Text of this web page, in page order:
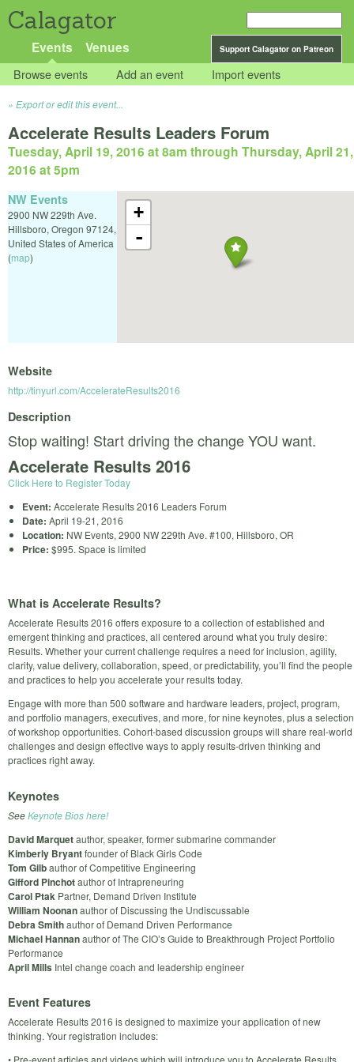
Calagator
Support Calagator on Patreon
Events Venues
Browse events Add an event Import events
Export or edit this event...
Accelerate Results Leaders Forum
Tuesday, April 19, 2016 at 8am through Thursday, April 21,
2016 at 5pm
+
-
NW Events
2900 NW 229th Ave.
Hillsboro, Oregon 97124,
United States of America
(map)
Website
http://tinyurl.com/AccelerateResults2016
Description
Stop waiting! Start driving the change YOU want.
Accelerate Results 2016
Click Here to Register Today
Event: Accelerate Results 2016 Leaders Forum
Date: April 19-21, 2016
Location: NW Events, 2900 NW 229th Ave. #100, Hillsboro, OR
Price: $995. Space is limited
What is Accelerate Results?
Accelerate Results 2016 offers exposure to a collection of established and
emergent thinking and practices, all centered around what you truly desire:
Results. Whether your current challenge requires a need for inclusion, agility,
clarity, value delivery, collaboration, speed, or predictability, you’ll find the people
and practices to help you accelerate your results today.
Engage with more than 500 software and hardware leaders, project, program,
and portfolio managers, executives, and more, for nine keynotes, plus a selection
of workshop opportunities. Cohort-based discussion groups will share real-world
challenges and design effective ways to apply results-driven thinking and
practices right away.
Keynotes
SeeKeynote Bios here!
David Marquetauthor, speaker, former submarine commander
Kimberly Bryantfounder of Black Girls Code
Tom Gilbauthor of Competitive Engineering
Gifford Pinchotauthor of Intrapreneuring
Carol Ptak Partner, Demand Driven Institute
William Noonanauthor of Discussing the Undiscussable
Debra Smithauthor of Demand Driven Performance
Michael Hannanauthor of The CIO’s Guide to Breakthrough Project Portfolio
Performance
April Mills Intel change coach and leadership engineer
Event Features
Accelerate Results 2016 is designed to maximize your application of new
thinking. Your registration includes: